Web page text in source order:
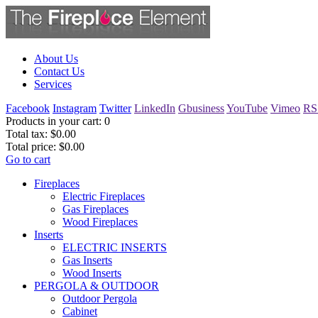
About Us
Contact Us
Services
Facebook Instagram Twitter LinkedIn GbusinessYouTube Vimeo
Products in your cart: 0
Total tax: $0.00
Total price: $0.00
Go to cart
Fireplaces
Electric Fireplaces
Gas Fireplaces
Wood Fireplaces
Inserts
ELECTRIC INSERTS
Gas Inserts
Wood Inserts
PERGOLA & OUTDOOR
Outdoor Pergola
Cabinet